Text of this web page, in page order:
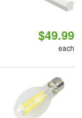
$49.99
each